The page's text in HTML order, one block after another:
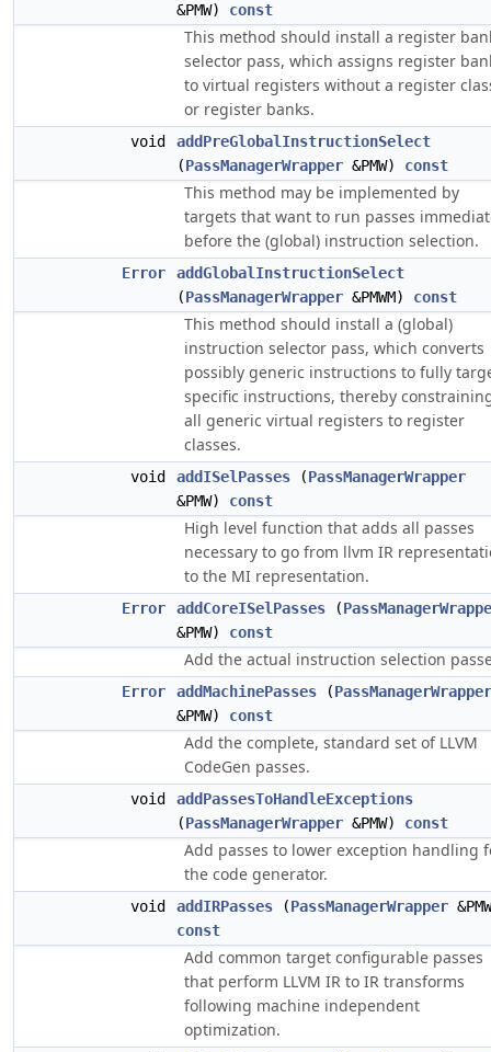
&PMW) const
This method should install a register
selector pass, which assigns register
to virtual registers without a register
or register banks.
void
addPreGlobalInstructionSelect
(PassManagerWrapper &PMW) const
This method may be implemented by
targets that want to run passes
before the (global) instruction selection.
Error
addGlobalInstructionSelect
(PassManagerWrapper &PMWM) const
This method should install a (global)
instruction selector pass, which converts
possibly generic instructions to fully
specific instructions, thereby
all generic virtual registers to register
classes.
void addISelPasses (PassManagerWrapper
&PMW) const
High level function that adds all passes
necessary to go from llvm IR
to the MI representation.
Error addCoreISelPasses (
&PMW) const
Add the actual instruction selection
Error addMachinePasses (PassManagerWrapper
&PMW) const
Add the complete, standard set of LLVM
CodeGen passes.
void
addPassesToHandleExceptions
(PassManagerWrapper &PMW) const
Add passes to lower exception handling
the code generator.
void addIRPasses (PassManagerWrapper
const
Add common target configurable passes
that perform LLVM IR to IR transforms
following machine independent
optimization.